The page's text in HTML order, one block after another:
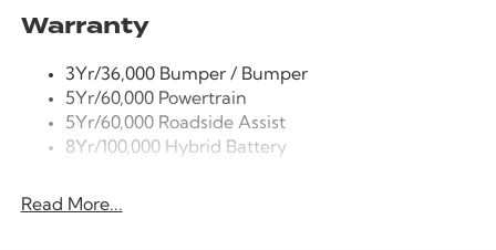
Wheels: 17 Silver Steel.
Power Tailgate Lock
Wipers- Intermittent
Warranty
3Yr/36,000 Bumper / Bumper
5Yr/60,000 Powertrain
5Yr/60,000 Roadside Assist
8Yr/100,000 Hybrid Battery
Read More...